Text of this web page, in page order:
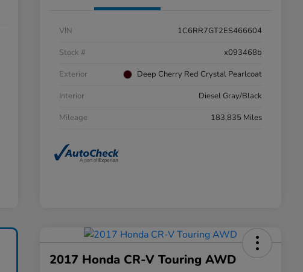
VIN
1C6RR7GT2ES466604
Stock #
x093468b
Exterior
Deep Cherry Red Crystal Pearlcoat
Interior
Diesel Gray/Black
Mileage
183,835 Miles
2017 Honda CR-V Touring AWD